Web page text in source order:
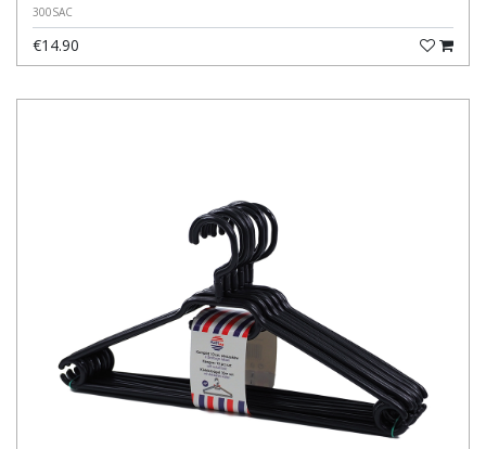
300SAC
€14.90